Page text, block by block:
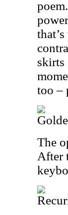
skirts
too –
The
After